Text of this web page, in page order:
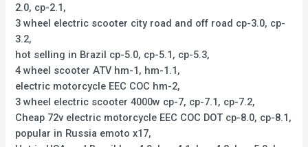
2.0, cp-2.1,
3 wheel electric scooter city road and off road cp-3.0, cp-
3.2,
hot selling in Brazil cp-5.0, cp-5.1, cp-5.3,
4 wheel scooter ATV hm-1, hm-1.1,
electric motorcycle EEC COC hm-2,
3 wheel electric scooter 4000w cp-7, cp-7.1, cp-7.2,
Cheap 72v electric motorcycle EEC COC DOT cp-8.0, cp-8.1,
popular in Russia emoto x17,